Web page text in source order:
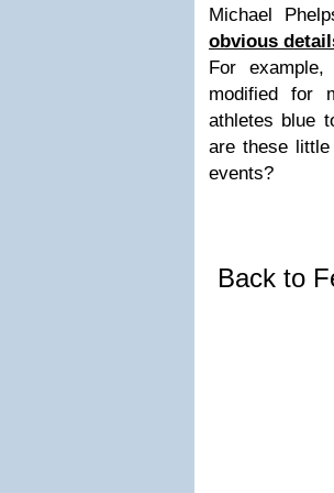
Michael
obvious
For
modified for
athletes blue
are these
events?
Back to